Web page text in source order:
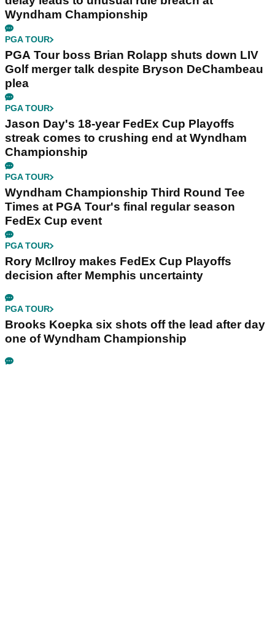
Wyndham Championship
PGA TOUR
PGA Tour boss Brian Rolapp shuts down LIV
Golf merger talk despite Bryson DeChambeau
plea
PGA TOUR
Jason Day's 18-year FedEx Cup Playoffs
streak comes to crushing end at Wyndham
Championship
PGA TOUR
Wyndham Championship Third Round Tee
Times at PGA Tour's final regular season
FedEx Cup event
PGA TOUR
Rory McIlroy makes FedEx Cup Playoffs
decision after Memphis uncertainty
PGA TOUR
Brooks Koepka six shots off the lead after day
one of Wyndham Championship